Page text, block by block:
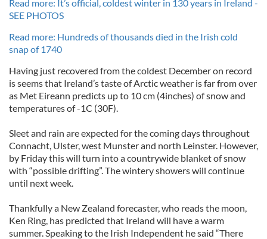
Read more: It’s official, coldest winter in 130 years in Ireland -
SEE PHOTOS
Read more: Hundreds of thousands died in the Irish cold
snap of 1740
Having just recovered from the coldest December on record
is seems that Ireland’s taste of Arctic weather is far from over
as Met Eireann predicts up to 10 cm (4inches) of snow and
temperatures of -1C (30F).
Sleet and rain are expected for the coming days throughout
Connacht, Ulster, west Munster and north Leinster. However,
by Friday this will turn into a countrywide blanket of snow
with “possible drifting”. The wintery showers will continue
until next week.
Thankfully a New Zealand forecaster, who reads the moon,
Ken Ring, has predicted that Ireland will have a warm
summer. Speaking to the Irish Independent he said “There